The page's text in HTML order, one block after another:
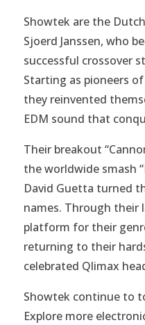
Showtek are the
Sjoerd Janssen, who
successful crossover
Starting as pioneers of
they reinvented
EDM sound that
Their breakout
the worldwide smash
David Guetta turned
names. Through their
platform for their
returning to their
celebrated Qlimax
Showtek continue to
Explore more